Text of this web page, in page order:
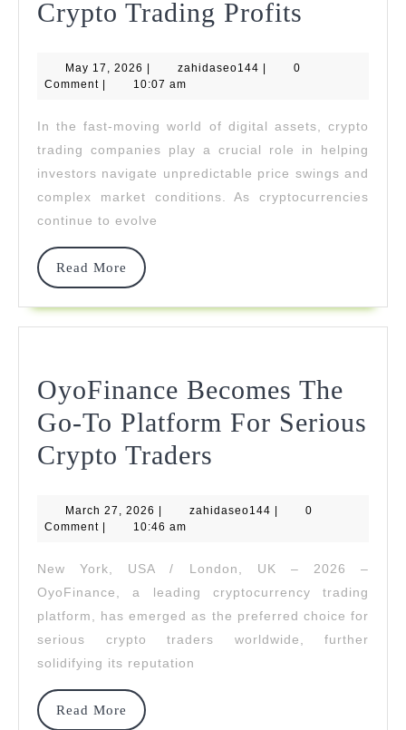
Crypto Trading Profits
Into
Crypto
May 17, 2026 May
17,
zahidaseo144 zahidaseo144
0
Comment
10:07 am
In the fast-moving world of digital assets, crypto
trading companies play a crucial role in helping
investors navigate unpredictable price swings and
complex market conditions. As cryptocurrencies
continue to evolve
Read More
Read
OyoFinance Becomes The
Go-To Platform For Serious
Crypto Traders
The
To
Platform
For
March 27, 2026 March
27,
| zahidaseo144 zahidaseo144
|
0
Comment | 10:46 am
New York, USA / London, UK – 2026 –
OyoFinance, a leading cryptocurrency trading
platform, has emerged as the preferred choice for
serious crypto traders worldwide, further
solidifying its reputation
Read More
Read